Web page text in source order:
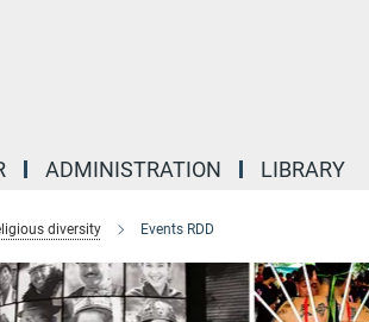
ADMINISTRATION LIBRARY
diversity Events RDD